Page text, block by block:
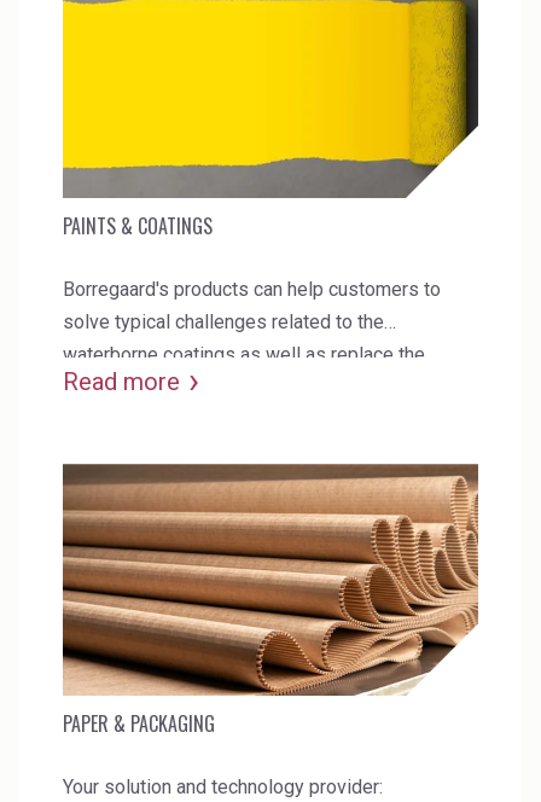
PAINTS & COATINGS
Borregaard's products can help customers to
solve typical challenges related to the
waterborne coatings as well as replace the
current synthetic additives in formulations.
Read more
PAPER & PACKAGING
Your solution and technology provider: